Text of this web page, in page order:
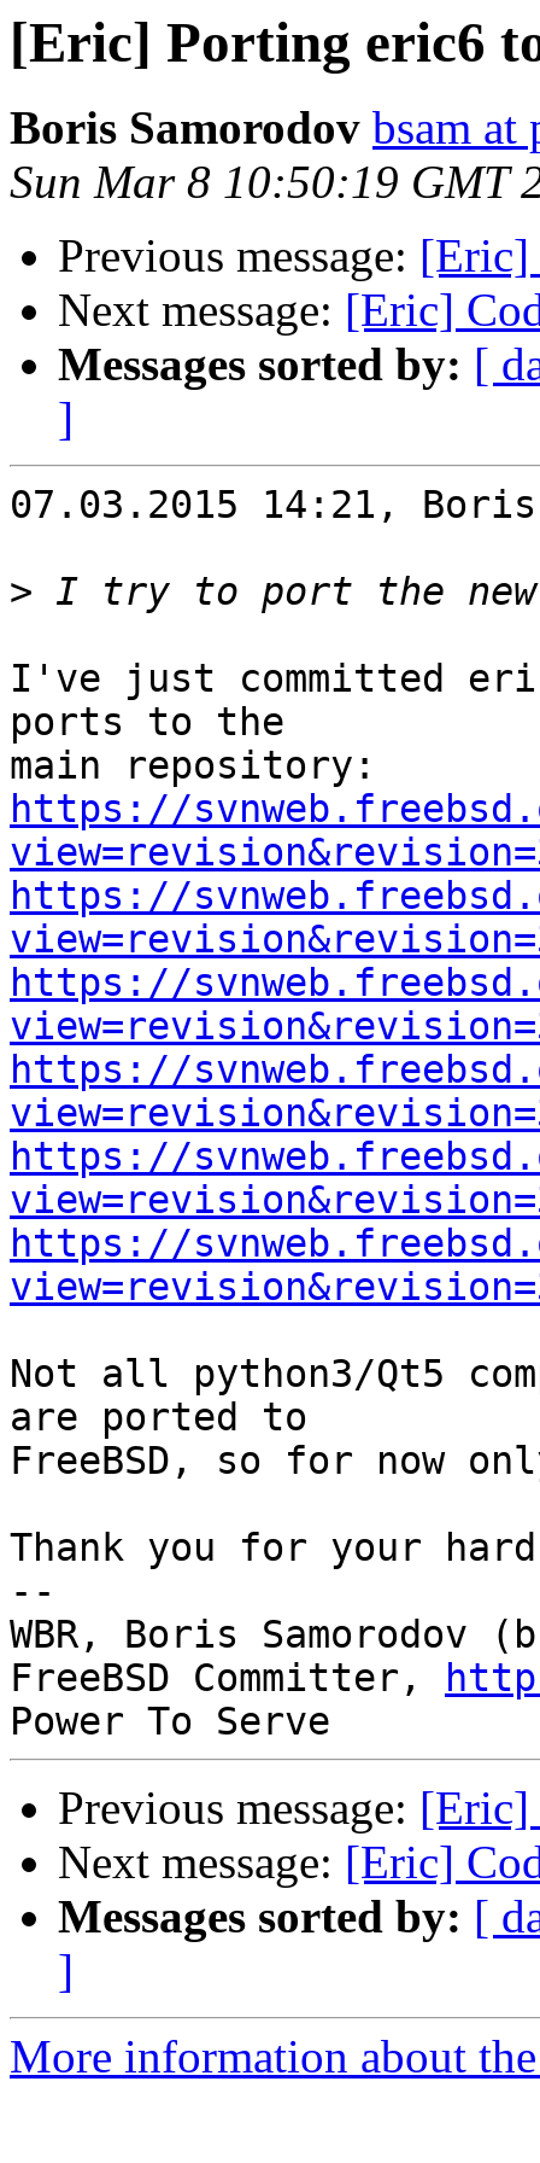
[Eric] Porting eric6
Boris Samorodov bsam at
Sun Mar 8 10:50:19 GMT
Previous message: [Eric]
Next message: [Eric]
Messages sorted by: [
]
07.03.2015 14:21, Boris
>
I've just committed
ports to the
https://
https://
https://
https://
https://
https://
Not all python3/Qt5
are ported to
FreeBSD, so for now
Thank you for your
--
WBR, Boris Samorodov
FreeBSD Committer,
Previous message: [Eric]
Next message: [Eric]
Messages sorted by: [
]
More information about